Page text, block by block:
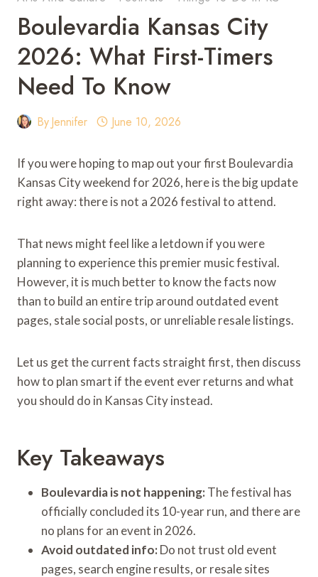
Boulevardia Kansas City
2026: What First-Timers
Need To Know
ByJennifer June 10, 2026
If you were hoping to map out your first Boulevardia
Kansas City weekend for 2026, here is the big update
right away: there is not a 2026 festival to attend.
That news might feel like a letdown if you were
planning to experience this premier music festival.
However, it is much better to know the facts now
than to build an entire trip around outdated event
pages, stale social posts, or unreliable resale listings.
Let us get the current facts straight first, then discuss
how to plan smart if the event ever returns and what
you should do in Kansas City instead.
Key Takeaways
Boulevardia is not happening: The festival has
officially concluded its 10-year run, and there are
no plans for an event in 2026.
Avoid outdated info: Do not trust old event
pages, search engine results, or resale sites